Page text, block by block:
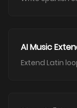
AI Music
Extend Latin